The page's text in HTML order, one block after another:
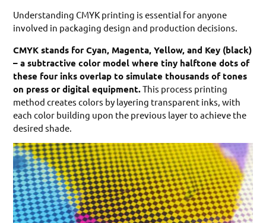
Understanding CMYK printing is essential for anyone
involved in packaging design and production decisions.
CMYK stands for Cyan, Magenta, Yellow, and Key (black)
– a subtractive color model where tiny halftone dots of
these four inks overlap to simulate thousands of tones
on press or digital equipment.This process printing
method creates colors by layering transparent inks, with
each color building upon the previous layer to achieve the
desired shade.